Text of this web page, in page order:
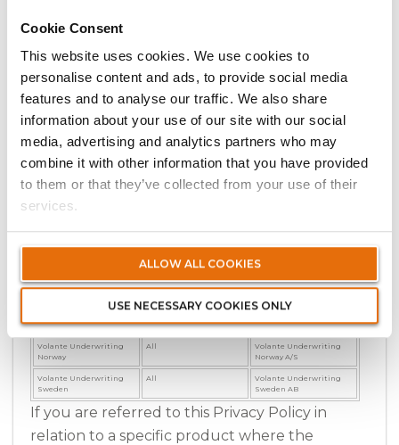
Cookie Consent
This website uses cookies. We use cookies to
personalise content and ads, to provide social media
features and to analyse our traffic. We also share
information about your use of our site with our social
media, advertising and analytics partners who may
combine it with other information that you have provided
to them or that they’ve collected from your use of their
services.
ALLOW ALL COOKIES
USE NECESSARY COOKIES ONLY
International Motor
International Motor UK & Non-EEA
Volante International
Professional
Branch)
Volante Financial &
UK & Non-EEA
Volante International
UK
Volante Germany (UK
Branch)
Volante Germany Non UK Volante Germany GmbH
Denmark
Denmark A/S
Volante Underwriting
Norway
All
Volante Underwriting
Norway A/S
Volante Underwriting
Sweden
All
Volante Underwriting
Sweden AB
If you are referred to this Privacy Policy in
relation to a specific product where the